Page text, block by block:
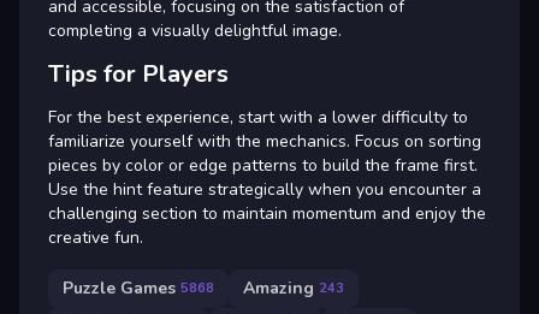
and accessible, focusing on the satisfaction of
completing a visually delightful image.
Tips for Players
For the best experience, start with a lower difficulty to
familiarize yourself with the mechanics. Focus on sorting
pieces by color or edge patterns to build the frame first.
Use the hint feature strategically when you encounter a
challenging section to maintain momentum and enjoy the
creative fun.
Puzzle Games 5868 Amazing 243